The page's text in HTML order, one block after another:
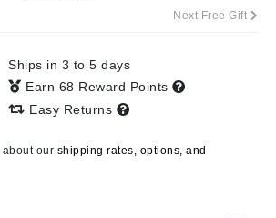
Next Free Gift
Ships in 3 to 5 days
Earn 68 Reward Points
Easy Returns
our shipping rates, options, and